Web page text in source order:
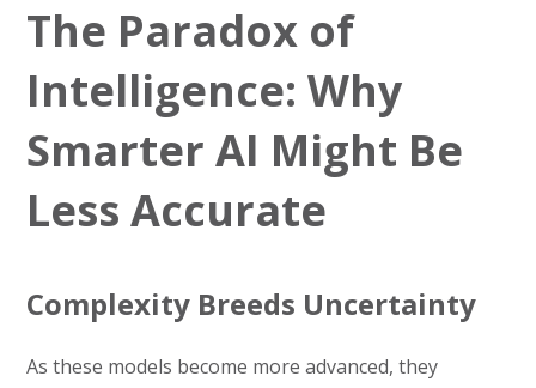
The Paradox of
Intelligence: Why
Smarter AI Might Be
Less Accurate
Complexity Breeds Uncertainty
As these models become more advanced, they